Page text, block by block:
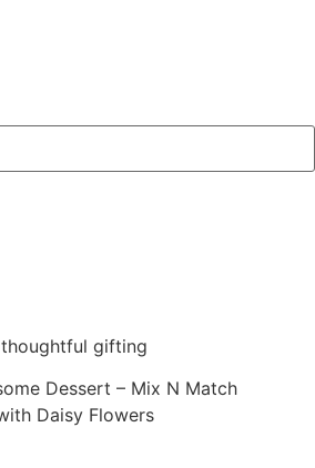
gifting
Dessert – Mix N Match
Daisy Flowers